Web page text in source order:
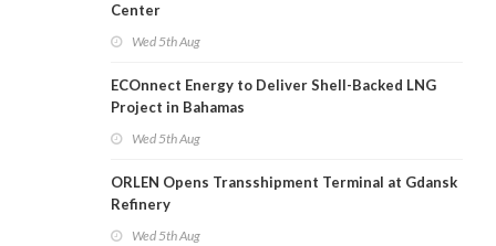
Center
Wed 5th Aug
ECOnnect Energy to Deliver Shell-Backed LNG
Project in Bahamas
Wed 5th Aug
ORLEN Opens Transshipment Terminal at Gdansk
Refinery
Wed 5th Aug